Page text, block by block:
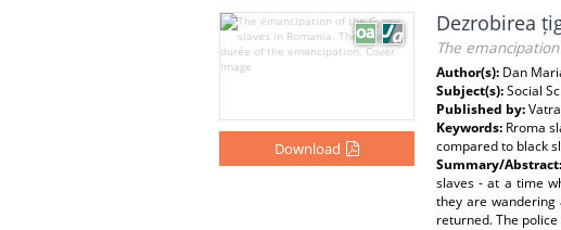
Download
Dezrobirea
The
Author(s): Dan
Subject(s):Social
Published by:
Keywords: Rroma
compared to black
Summary/
slaves - at a time
they are wandering
returned. The